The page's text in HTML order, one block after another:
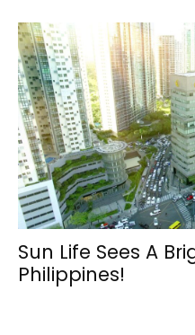
Sun Life Sees A
Philippines!